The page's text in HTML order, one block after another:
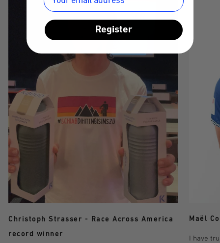
Christoph Strasser - Race Across America
record winner
Maël
I have
Register